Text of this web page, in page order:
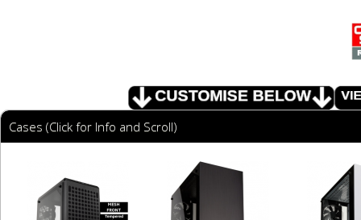
Cases (Click for Info and Scroll)